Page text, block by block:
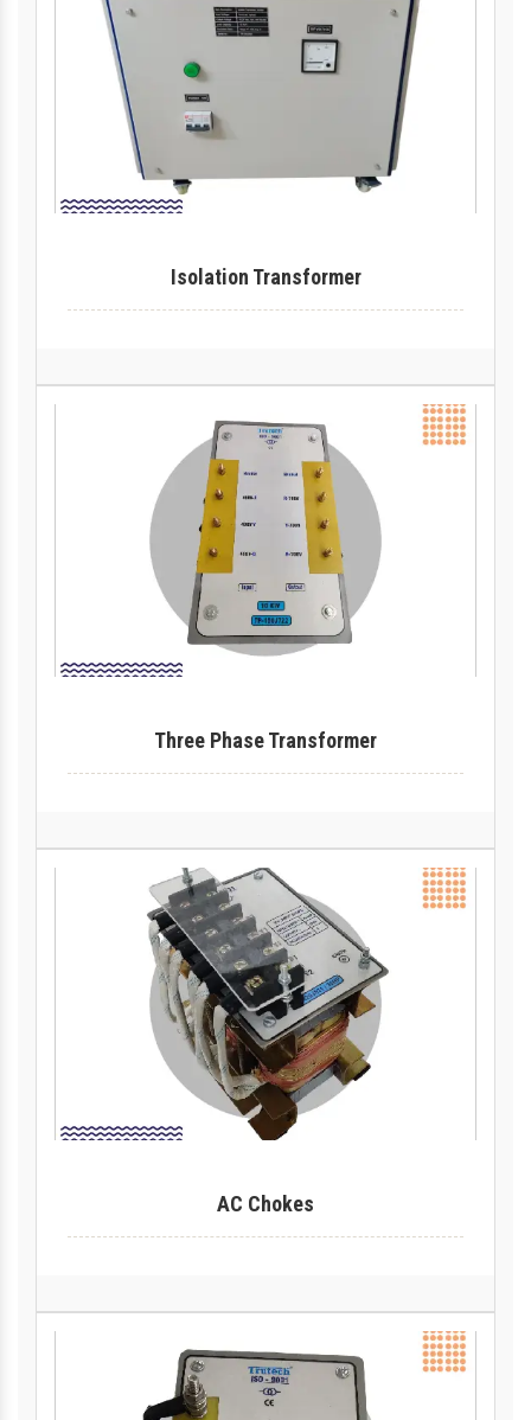
Isolation Transformer
Three Phase Transformer
AC Chokes